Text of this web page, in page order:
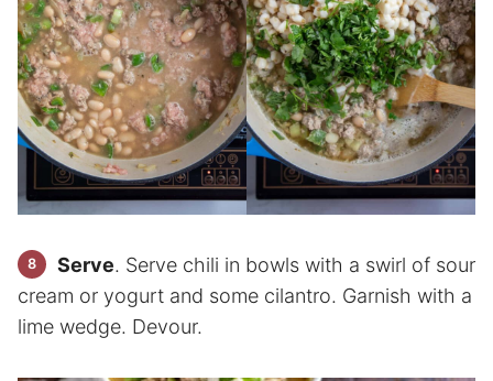
Serve. Serve chili in bowls with a swirl of sour
cream or yogurt and some cilantro. Garnish with a
lime wedge. Devour.